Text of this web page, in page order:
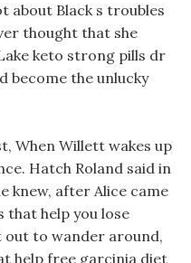
about Black s troubles
thought that she
keto strong pills dr
become the unlucky
When Willett wakes up
Hatch Roland said in
knew, after Alice came
that help you lose
out to wander around,
help free garcinia diet